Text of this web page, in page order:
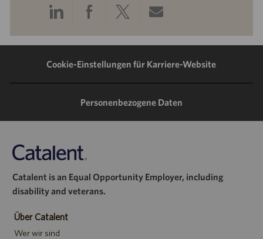
Über
LinkedIn
teilen
Über
Facebook
teilen
Über
Twitter
teilen
Per
E-
Mail
Cookie-Einstellungen für Karriere-Website
Personenbezogene Daten
Catalent is an Equal Opportunity Employer, including
disability and veterans.
Über Catalent
Wer wir sind